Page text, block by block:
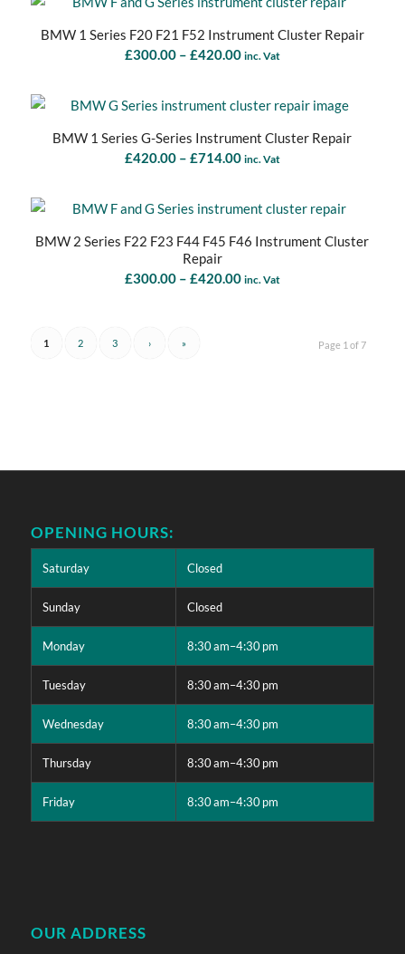
BMW 1 Series F20 F21 F52 Instrument Cluster Repair
£300.00 – £420.00Price
£300.00
through
£420.00
inc. Vat
BMW 1 Series G-Series Instrument Cluster Repair
£420.00 – £714.00Price
£420.00
£714.00
inc. Vat
BMW 2 Series F22 F23 F44 F45 F46 Instrument Cluster
Repair
£300.00 – £420.00Price
inc. Vat
Page 1 of 7
1 2 3 › »
OPENING HOURS:
Saturday Closed
Sunday Closed
Monday 8:30 am–4:30 pm
Tuesday 8:30 am–4:30 pm
Wednesday 8:30 am–4:30 pm
Thursday 8:30 am–4:30 pm
Friday 8:30 am–4:30 pm
OUR ADDRESS